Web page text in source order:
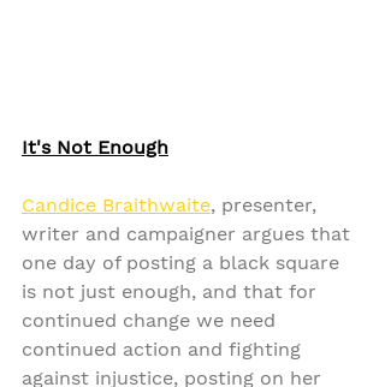
It's Not Enough
Candice Braithwaite, presenter,
writer and campaigner argues that
one day of posting a black square
is not just enough, and that for
continued change we need
continued action and fighting
against injustice, posting on her